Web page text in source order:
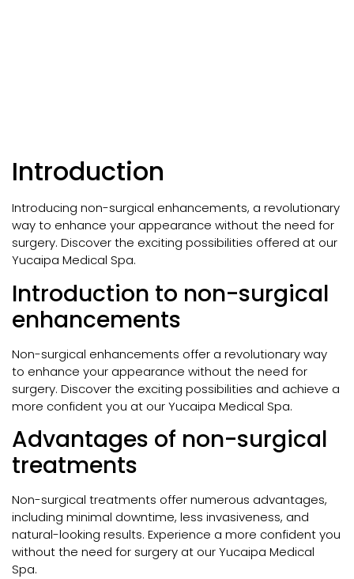
Introduction
Introducing non-surgical enhancements, a revolutionary
way to enhance your appearance without the need for
surgery. Discover the exciting possibilities offered at our
Yucaipa Medical Spa.
Introduction to non-surgical
enhancements
Non-surgical enhancements offer a revolutionary way
to enhance your appearance without the need for
surgery. Discover the exciting possibilities and achieve a
more confident you at our Yucaipa Medical Spa.
Advantages of non-surgical
treatments
Non-surgical treatments offer numerous advantages,
including minimal downtime, less invasiveness, and
natural-looking results. Experience a more confident you
without the need for surgery at our Yucaipa Medical
Spa.